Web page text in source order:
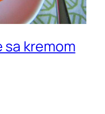
sa kremom